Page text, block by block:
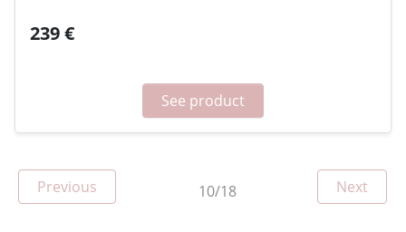
239 €
See product
Previous 10/18 Next